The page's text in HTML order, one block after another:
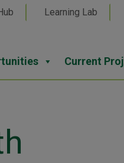
Learning Lab
Current